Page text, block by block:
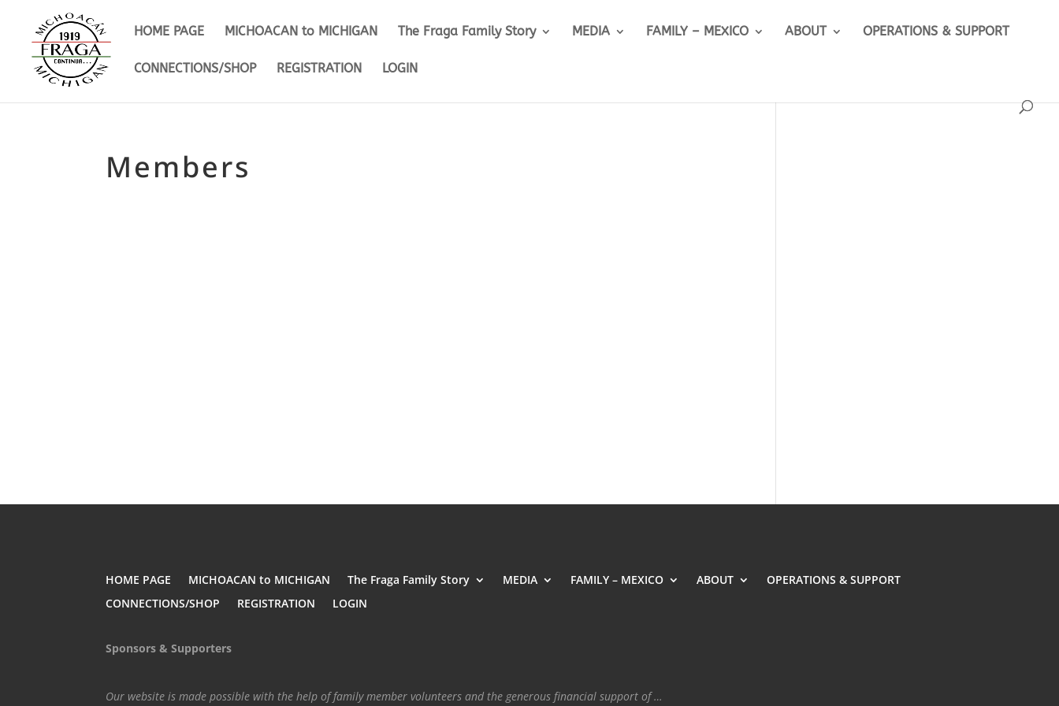
HOME PAGE MICHOACAN to MICHIGAN The Fraga Family Story MEDIA FAMILY – MEXICO ABOUT OPERATIONS & SUPPORT
CONNECTIONS/SHOP REGISTRATION LOGIN
Members
HOME PAGE MICHOACAN to MICHIGAN The Fraga Family Story MEDIA FAMILY – MEXICO ABOUT
OPERATIONS & SUPPORT
CONNECTIONS/SHOP
REGISTRATION LOGIN
Sponsors & Supporters
Our website is made possible with the help of family member volunteers and the generous financial support of …